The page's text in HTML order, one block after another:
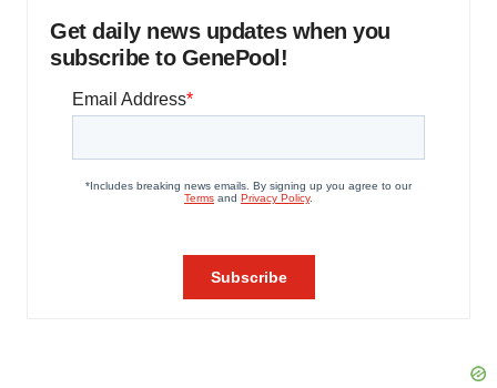
Get daily news updates when you
subscribe to GenePool!